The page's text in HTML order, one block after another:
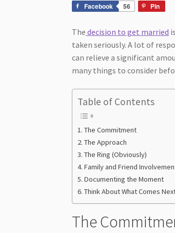
Facebook 56 Pin
The decision to get married
taken seriously. A lot of
can relieve a significant
many things to consider
Table of Contents
The Commitment
The Approach
The Ring (Obviously)
Family and Friend
Documenting the Moment
Think About What Comes
The